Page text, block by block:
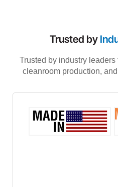
Trusted by
Trusted by industry
cleanroom production,